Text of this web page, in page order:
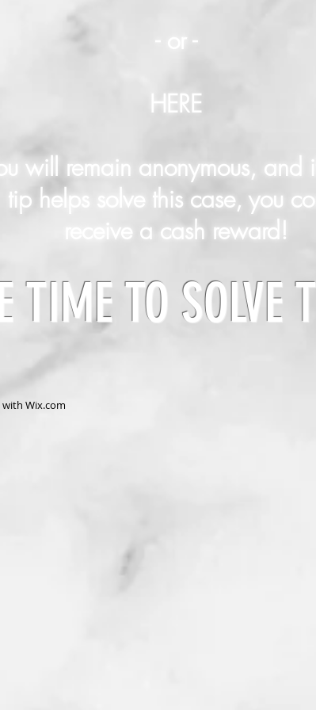
- or -
HERE
will remain anonymous, and
tip helps solve this case, you
receive a cash reward!
TIME TO SOLVE
with Wix.com